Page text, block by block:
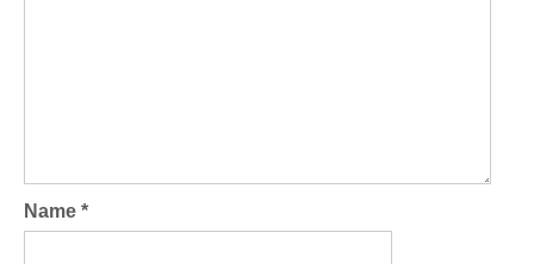
Name *